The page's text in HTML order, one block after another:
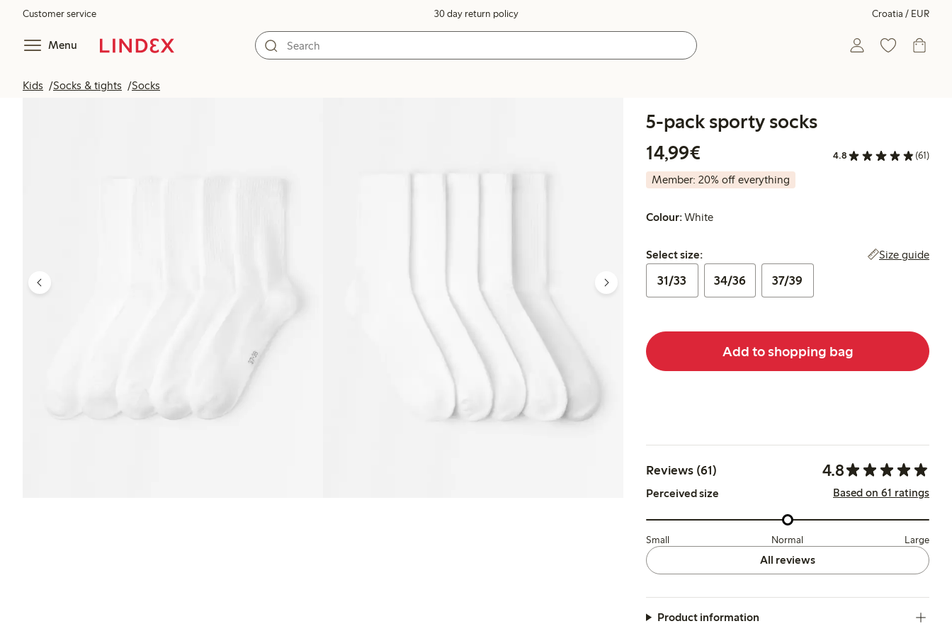
Customer service 30 day return policy Croatia / EUR
Menu
Kids Socks & tights Socks
5-pack sporty socks
14,99€
4.8 (61)
Member: 20% off everything
Colour:White
Select size:
Select size: Size guide
31/33 34/36 37/39
Add to shopping bag
Reviews (61) 4.8
Perceived size Based on 61 ratings
Small Normal Large
All reviews
Product information